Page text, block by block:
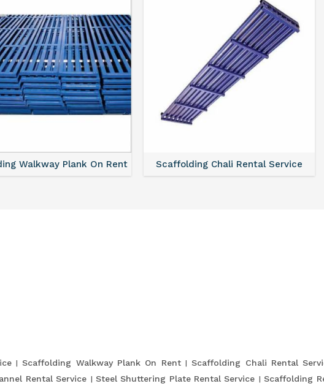
Walkway Plank On Rent Scaffolding Chali Rental Service
Scaffolding Walkway Plank On Rent Scaffolding Chali Rental
Rental Service Steel Shuttering Plate Rental Service Scaffolding